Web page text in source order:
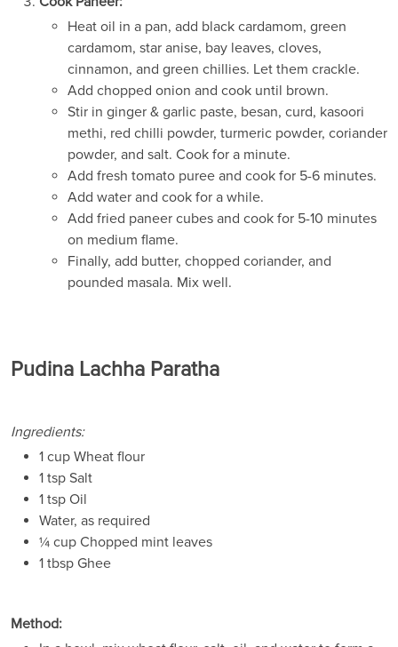
Heat oil in a pan, add black cardamom, green
cardamom, star anise, bay leaves, cloves,
cinnamon, and green chillies. Let them crackle.
Add chopped onion and cook until brown.
Stir in ginger & garlic paste, besan, curd, kasoori
methi, red chilli powder, turmeric powder, coriander
powder, and salt. Cook for a minute.
Add fresh tomato puree and cook for 5-6 minutes.
Add water and cook for a while.
Add fried paneer cubes and cook for 5-10 minutes
on medium flame.
Finally, add butter, chopped coriander, and
pounded masala. Mix well.
Pudina Lachha Paratha
Ingredients:
1 cup Wheat flour
1 tsp Salt
1 tsp Oil
Water, as required
¼ cup Chopped mint leaves
1 tbsp Ghee
Method: